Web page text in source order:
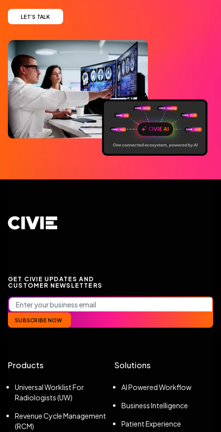
LET’S TALK
CIVIE
GET CIVIE UPDATES AND
CUSTOMER NEWSLETTERS
SUBSCRIBE NOW
Products
Universal Worklist For
Radiologists (UW)
Revenue Cycle Management
(RCM)
Solutions
AI Powered Workflow
Business Intelligence
Patient Experience